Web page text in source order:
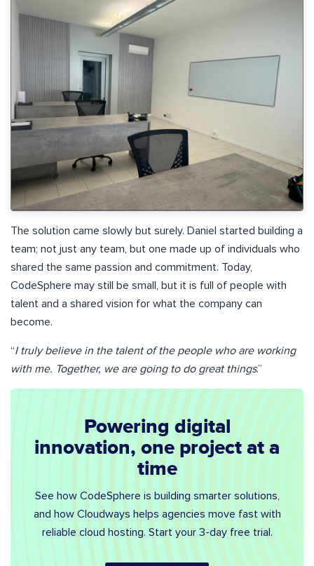
The solution came slowly but surely. Daniel started building a
team; not just any team, but one made up of individuals who
shared the same passion and commitment. Today,
CodeSphere may still be small, but it is full of people with
talent and a shared vision for what the company can
become.
“I truly believe in the talent of the people who are working
with me. Together, we are going to do great things.”
Powering digital
innovation, one project at a
time
See how CodeSphere is building smarter solutions,
and how Cloudways helps agencies move fast with
reliable cloud hosting. Start your 3-day free trial.